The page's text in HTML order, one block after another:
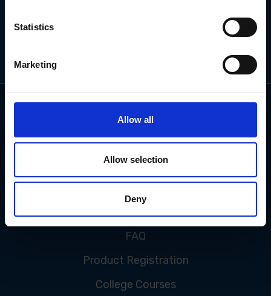
Statistics
Marketing
Allow all
Allow selection
Deny
CUSTOMER SERVICE
FAQ
Product Registration
College Courses